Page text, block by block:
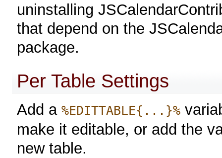
uninstalling
that depend on the
package.
Per Table Settings
Add a%EDITTABLE{...}%
make it editable, or add the
new table.